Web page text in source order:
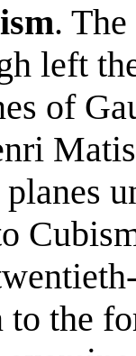
.
left
of
the